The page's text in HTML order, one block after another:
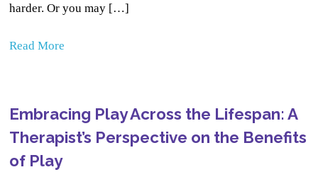
harder. Or you may […]
Read More
Embracing Play Across the Lifespan: A
Therapist’s Perspective on the Benefits
of Play